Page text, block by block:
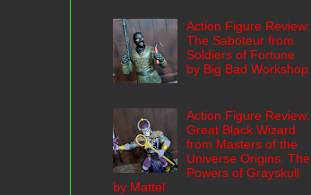
Action Figure Review:
The Saboteur from
Soldiers of Fortune
by Big Bad Workshop
Action Figure Review:
Great Black Wizard
from Masters of the
Universe Origins: The
Powers of Grayskull
by Mattel